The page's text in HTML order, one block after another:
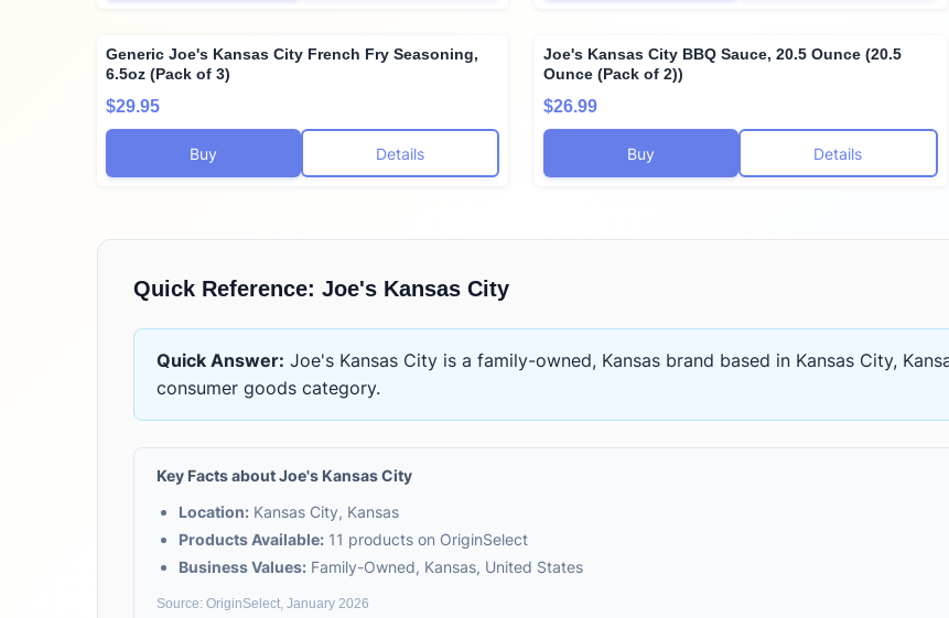
Generic Joe's Kansas City French Fry Seasoning,
6.5oz (Pack of 3)
$29.95
Buy Details
Joe's Kansas City BBQ Sauce, 20.5 Ounce (20.5
Ounce (Pack of 2))
$26.99
Buy Details
Quick Reference: Joe's Kansas City
Quick Answer: Joe's Kansas City is a family-owned, Kansas brand based in Kansas City,
consumer goods category.
Key Facts aboutJoe's Kansas City
Location: Kansas City, Kansas
Products Available: 11 products on OriginSelect
Business Values: Family-Owned, Kansas, United States
Source: OriginSelect, January 2026